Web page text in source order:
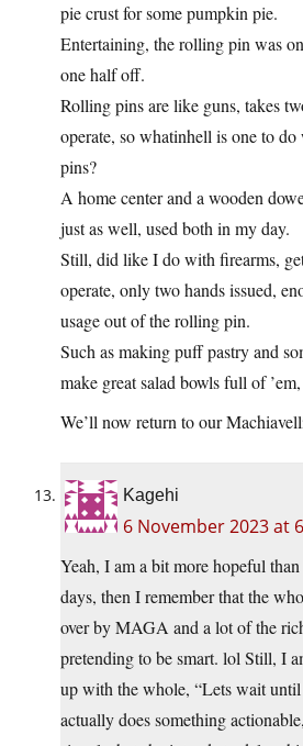
pie crust for some pumpkin pie.
Entertaining, the rolling pin was
one half off.
Rolling pins are like guns, takes
operate, so whatinhell is one to
pins?
A home center and a wooden
just as well, used both in my day.
Still, did like I do with firearms,
operate, only two hands issued,
usage out of the rolling pin.
Such as making puff pastry and
make great salad bowls full of
We’ll now return to our
Kagehi
6 November 2023 at
Yeah, I am a bit more hopeful
days, then I remember that the
over by MAGA and a lot of the
pretending to be smart. lol Still, I
up with the whole, “Lets wait until
actually does something